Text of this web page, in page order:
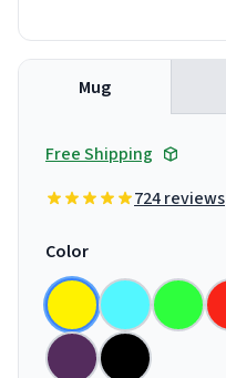
Mug
Free Shipping
724 reviews
Color